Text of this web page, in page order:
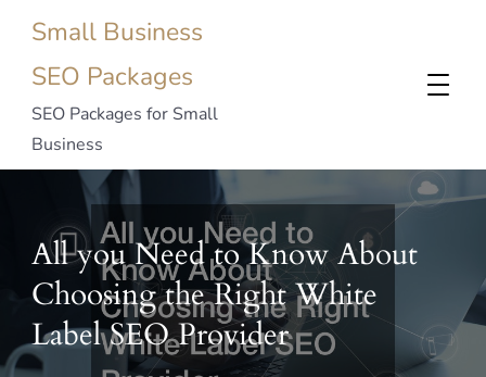
Small Business
SEO Packages
SEO Packages for Small
Business
All you Need to Know About
Choosing the Right White
Label SEO Provider